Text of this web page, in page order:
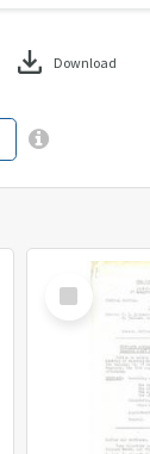
download Download
Select
Item